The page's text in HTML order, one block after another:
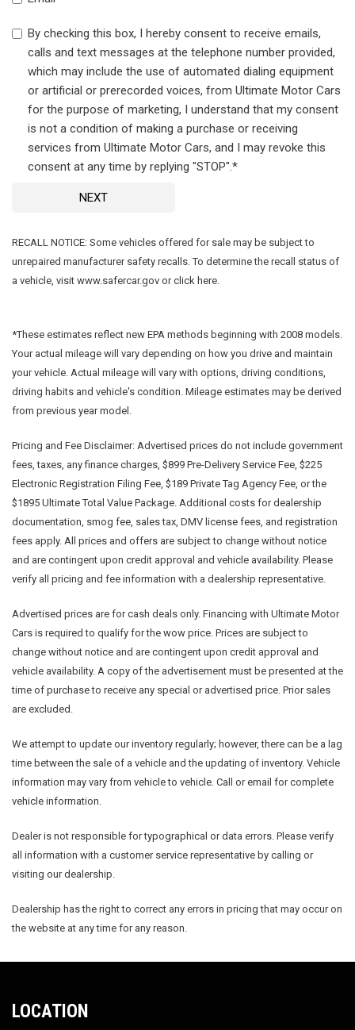
By checking this box, I hereby consent to receive emails,
calls and text messages at the telephone number provided,
which may include the use of automated dialing equipment
or artificial or prerecorded voices, from Ultimate Motor Cars
for the purpose of marketing, I understand that my consent
is not a condition of making a purchase or receiving
services from Ultimate Motor Cars, and I may revoke this
consent at any time by replying "STOP".*
NEXT
RECALL NOTICE: Some vehicles offered for sale may be subject to
unrepaired manufacturer safety recalls. To determine the recall status of
a vehicle, visit www.safercar.gov or click here.
*These estimates reflect new EPA methods beginning with 2008 models.
Your actual mileage will vary depending on how you drive and maintain
your vehicle. Actual mileage will vary with options, driving conditions,
driving habits and vehicle's condition. Mileage estimates may be derived
from previous year model.
Pricing and Fee Disclaimer: Advertised prices do not include government
fees, taxes, any finance charges, $899 Pre-Delivery Service Fee, $225
Electronic Registration Filing Fee, $189 Private Tag Agency Fee, or the
$1895 Ultimate Total Value Package. Additional costs for dealership
documentation, smog fee, sales tax, DMV license fees, and registration
fees apply. All prices and offers are subject to change without notice
and are contingent upon credit approval and vehicle availability. Please
verify all pricing and fee information with a dealership representative.
Advertised prices are for cash deals only. Financing with Ultimate Motor
Cars is required to qualify for the wow price. Prices are subject to
change without notice and are contingent upon credit approval and
vehicle availability. A copy of the advertisement must be presented at the
time of purchase to receive any special or advertised price. Prior sales
are excluded.
We attempt to update our inventory regularly; however, there can be a lag
time between the sale of a vehicle and the updating of inventory. Vehicle
information may vary from vehicle to vehicle. Call or email for complete
vehicle information.
Dealer is not responsible for typographical or data errors. Please verify
all information with a customer service representative by calling or
visiting our dealership.
Dealership has the right to correct any errors in pricing that may occur on
the website at any time for any reason.
LOCATION